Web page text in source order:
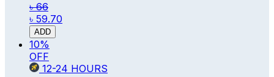
৳ 66
৳ 59.70
ADD
10%
OFF
12-24 HOURS